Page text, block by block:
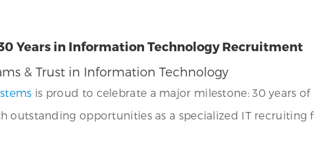
Years in Information Technology Recruitment
& Trust in Information Technology
is proud to celebrate a major milestone: 30 years of
outstanding opportunities as a specialized IT recruiting